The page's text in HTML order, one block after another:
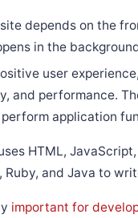
depends on the
in the
user
and performance.
application
HTML,
and Java to
important for